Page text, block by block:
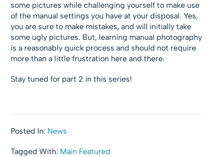
some pictures while challenging yourself to make use
of the manual settings you have at your disposal. Yes,
you are sure to make mistakes, and will initially take
some ugly pictures. But, learning manual photography
is a reasonably quick process and should not require
more than a little frustration here and there.
Stay tuned for part 2 in this series!
Posted In: News
Tagged With: Main Featured